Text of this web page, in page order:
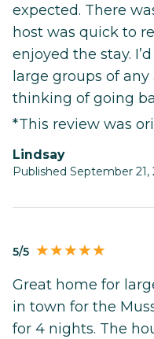
expected. There
host was quick to
enjoyed the stay.
large groups of any
thinking of going
*This review was
Lindsay
Published September 21,
5/5
Great home for
in town for the
for 4 nights. The